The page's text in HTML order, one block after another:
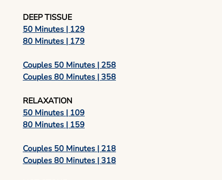
DEEP TISSUE
50 Minutes | 129
80 Minutes | 179
Couples 50 Minutes | 258
Couples 80 Minutes | 358
RELAXATION
50 Minutes | 109
80 Minutes | 159
Couples 50 Minutes | 218
Couples 80 Minutes | 318